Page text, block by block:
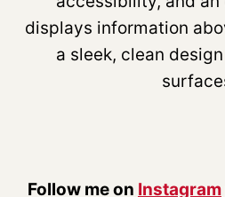
Follow me on Instagram